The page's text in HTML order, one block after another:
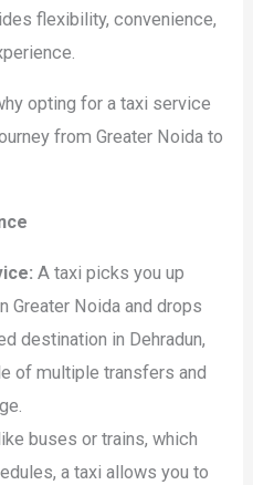
flexibility, convenience,
opting for a taxi service
from Greater Noida to
A taxi picks you up
Greater Noida and drops
destination in Dehradun,
of multiple transfers and
buses or trains, which
a taxi allows you to